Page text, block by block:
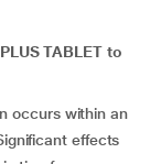
TABLET to
occurs within an
effects